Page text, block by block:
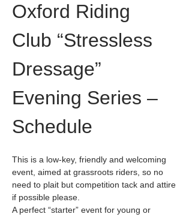
Oxford Riding
Club “Stressless
Dressage”
Evening Series –
Schedule
This is a low-key, friendly and welcoming
event, aimed at grassroots riders, so no
need to plait but competition tack and attire
if possible please.
A perfect “starter” event for young or